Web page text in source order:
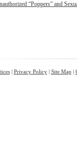
“Poppers” and
| Privacy Policy| Site Map |